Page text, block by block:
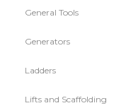
General Tools
Generators
Ladders
Lifts and Scaffolding